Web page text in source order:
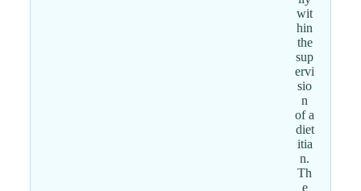
wit
hin
the
sup
ervi
sio
n
of a
diet
itia
n.
Th
e